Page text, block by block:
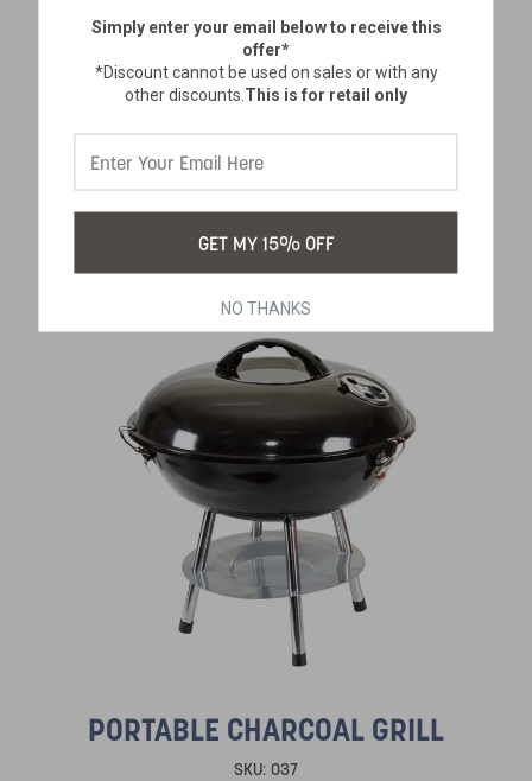
HEAVY-DUTY CAMP TABLE WITH
BENCHES
$226.99
PORTABLE CHARCOAL GRILL
SKU: 037
Simply enter your email belowto receive this
offer*
*Discount cannot be used on sales or with any
other discounts. This is for retail only
GET MY 15% OFF
NO THANKS